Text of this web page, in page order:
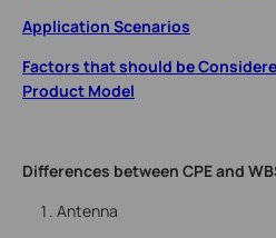
Application Scenarios
Factors that should be
Product Model
Differences between CPE and
Antenna